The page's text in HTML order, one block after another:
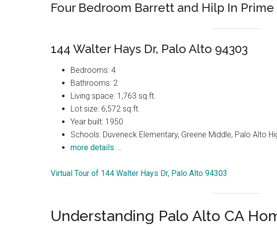
Four Bedroom Barrett and Hilp In
144 Walter Hays Dr, Palo Alto 94303
Bedrooms: 4
Bathrooms: 2
Living space: 1,763 sq.ft.
Lot size: 6,572 sq.ft.
Year built: 1950
Schools: Duveneck Elementary, Greene Middle, Palo Alto
more details …
Virtual Tour of 144 Walter Hays Dr, Palo Alto 94303
Understanding Palo Alto CA